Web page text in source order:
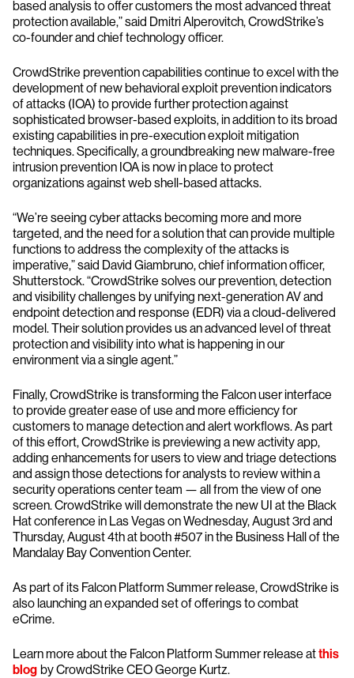
based analysis to offer customers the most advanced threat
protection available,” said Dmitri Alperovitch, CrowdStrike’s
co-founder and chief technology officer.
CrowdStrike prevention capabilities continue to excel with the
development of new behavioral exploit prevention indicators
of attacks (IOA) to provide further protection against
sophisticated browser-based exploits, in addition to its broad
existing capabilities in pre-execution exploit mitigation
techniques. Specifically, a groundbreaking new malware-free
intrusion prevention IOA is now in place to protect
organizations against web shell-based attacks.
“We’re seeing cyber attacks becoming more and more
targeted, and the need for a solution that can provide multiple
functions to address the complexity of the attacks is
imperative,” said David Giambruno, chief information officer,
Shutterstock. “CrowdStrike solves our prevention, detection
and visibility challenges by unifying next-generation AV and
endpoint detection and response (EDR) via a cloud-delivered
model. Their solution provides us an advanced level of threat
protection and visibility into what is happening in our
environment via a single agent.”
Finally, CrowdStrike is transforming the Falcon user interface
to provide greater ease of use and more efficiency for
customers to manage detection and alert workflows. As part
of this effort, CrowdStrike is previewing a new activity app,
adding enhancements for users to view and triage detections
and assign those detections for analysts to review within a
security operations center team — all from the view of one
screen. CrowdStrike will demonstrate the new UI at the Black
Hat conference in Las Vegas on Wednesday, August 3rd and
Thursday, August 4th at booth #507 in the Business Hall of the
Mandalay Bay Convention Center.
As part of its Falcon Platform Summer release, CrowdStrike is
also launching an expanded set of offerings to combat
eCrime.
Learn more about the Falcon Platform Summer release atthis
blog by CrowdStrike CEO George Kurtz.